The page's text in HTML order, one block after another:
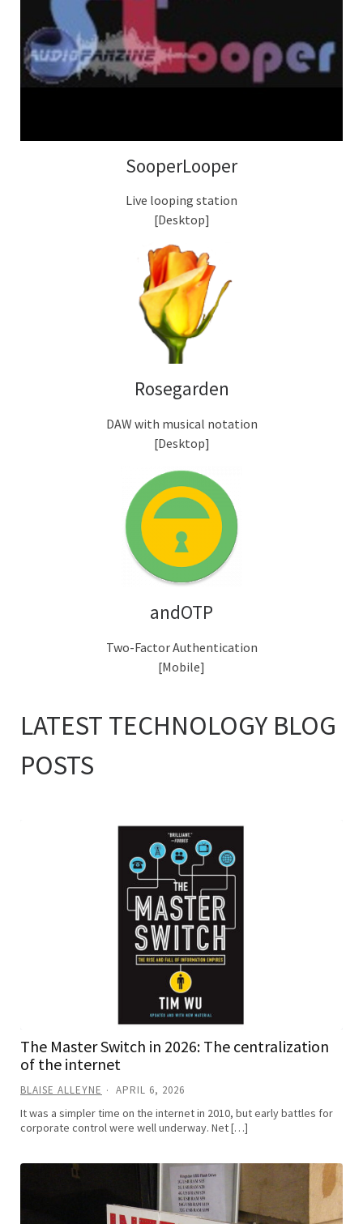
SooperLooper
Live looping station
[Desktop]
Rosegarden
DAW with musical notation
[Desktop]
andOTP
Two-Factor Authentication
[Mobile]
LATEST TECHNOLOGY BLOG
POSTS
The Master Switch in 2026: The centralization
of the internet
BLAISE ALLEYNE APRIL 6, 2026
It was a simpler time on the internet in 2010, but early battles for
corporate control were well underway. Net […]